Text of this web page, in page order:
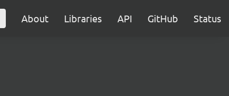
About Libraries API GitHub Status